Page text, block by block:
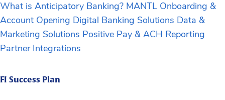
What is Anticipatory Banking? MANTL Onboarding &
Account Opening Digital Banking Solutions Data &
Marketing Solutions Positive Pay & ACH Reporting
Partner Integrations
FI Success Plan